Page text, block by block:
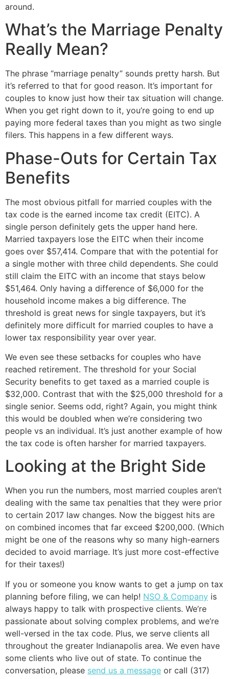
around.
What’s the Marriage Penalty
Really Mean?
The phrase “marriage penalty” sounds pretty harsh. But
it’s referred to that for good reason. It’s important for
couples to know just how their tax situation will change.
When you get right down to it, you’re going to end up
paying more federal taxes than you might as two single
filers. This happens in a few different ways.
Phase-Outs for Certain Tax
Benefits
The most obvious pitfall for married couples with the
tax code is the earned income tax credit (EITC). A
single person definitely gets the upper hand here.
Married taxpayers lose the EITC when their income
goes over $57,414. Compare that with the potential for
a single mother with three child dependents. She could
still claim the EITC with an income that stays below
$51,464. Only having a difference of $6,000 for the
household income makes a big difference. The
threshold is great news for single taxpayers, but it’s
definitely more difficult for married couples to have a
lower tax responsibility year over year.
We even see these setbacks for couples who have
reached retirement. The threshold for your Social
Security benefits to get taxed as a married couple is
$32,000. Contrast that with the $25,000 threshold for a
single senior. Seems odd, right? Again, you might think
this would be doubled when we’re considering two
people vs an individual. It’s just another example of how
the tax code is often harsher for married taxpayers.
Looking at the Bright Side
When you run the numbers, most married couples aren’t
dealing with the same tax penalties that they were prior
to certain 2017 law changes. Now the biggest hits are
on combined incomes that far exceed $200,000. (Which
might be one of the reasons why so many high-earners
decided to avoid marriage. It’s just more cost-effective
for their taxes!)
If you or someone you know wants to get a jump on tax
planning before filing, we can help! NSO & Company is
always happy to talk with prospective clients. We’re
passionate about solving complex problems, and we’re
well-versed in the tax code. Plus, we serve clients all
throughout the greater Indianapolis area. We even have
some clients who live out of state. To continue the
conversation, please send us a message or call (317)